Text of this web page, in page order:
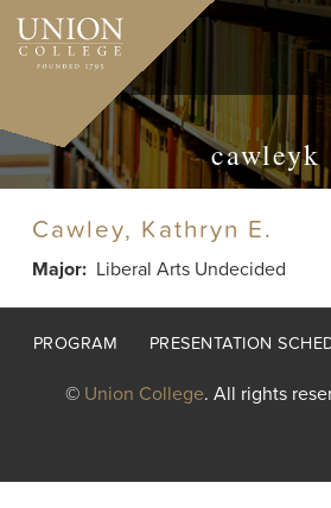
Skip
main
cawleyk
Cawley, Kathryn E.
Major Liberal Arts Undecided
Footer
PROGRAM PRESENTATION
© Union College. All rights